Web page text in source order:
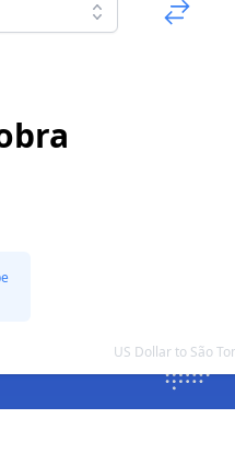
US Dollar to São